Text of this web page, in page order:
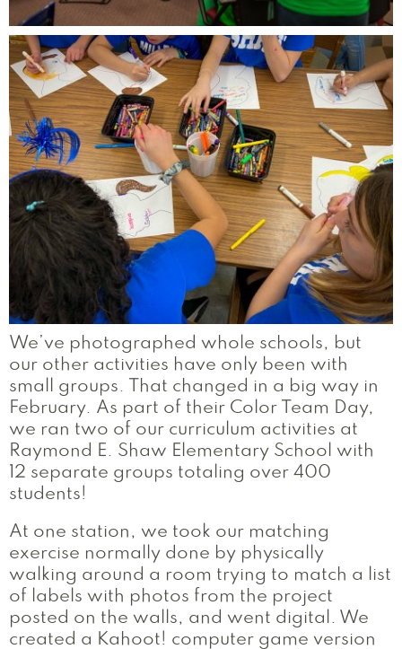
We’ve photographed whole schools, but
our other activities have only been with
small groups. That changed in a big way in
February. As part of their Color Team Day,
we ran two of our curriculum activities at
Raymond E. Shaw Elementary School with
12 separate groups totaling over 400
students!
At one station, we took our matching
exercise normally done by physically
walking around a room trying to match a list
of labels with photos from the project
posted on the walls, and went digital. We
created a Kahoot! computer game version